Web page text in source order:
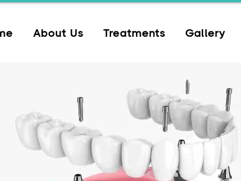
About Us Treatments Gallery